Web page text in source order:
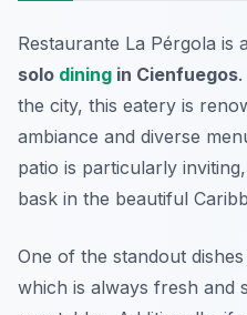
Restaurante La Pérgola
solo dining in Cienfuegos
the city, this eatery is
ambiance and diverse
patio is particularly
bask in the beautiful
One of the standout
which is always fresh and